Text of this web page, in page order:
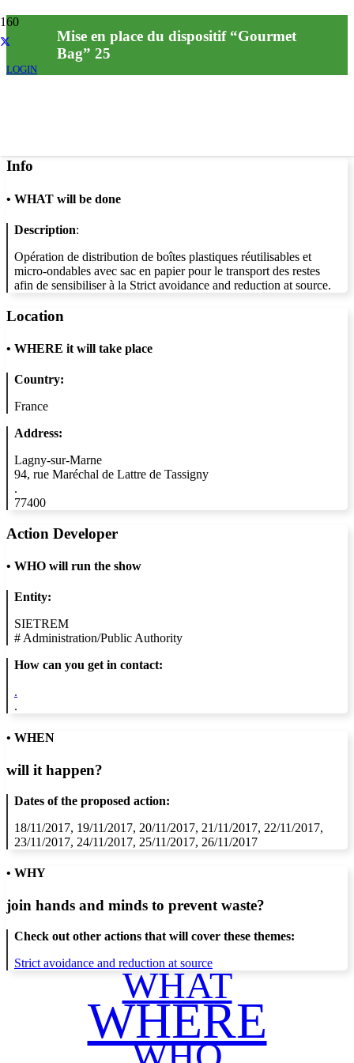
LOGIN
Mise en place du dispositif “Gourmet
Bag” 25
Info
• WHAT will be done
Description:
Opération de distribution de boîtes plastiques réutilisables et
micro-ondables avec sac en papier pour le transport des restes
afin de sensibiliser à la Strict avoidance and reduction at source.
Location
• WHERE it will take place
Country:
France
Address:
Lagny-sur-Marne
94, rue Maréchal de Lattre de Tassigny
.
77400
Action Developer
• WHO will run the show
Entity:
SIETREM
# Administration/Public Authority
How can you get in contact:
.
.
• WHEN
will it happen?
Dates of the proposed action:
18/11/2017, 19/11/2017, 20/11/2017, 21/11/2017, 22/11/2017,
23/11/2017, 24/11/2017, 25/11/2017, 26/11/2017
• WHY
join hands and minds to prevent waste?
Check out other actions that will cover these themes:
Strict avoidance and reduction at source
WHAT
WHERE